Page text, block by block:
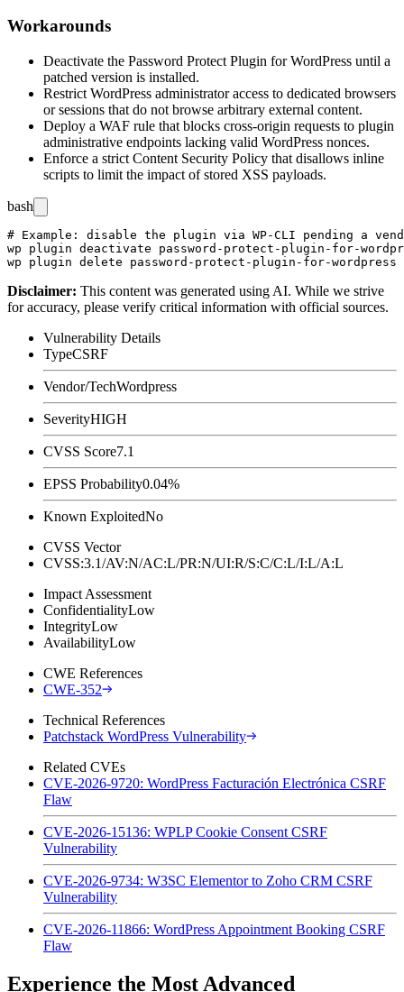
Workarounds
Deactivate the Password Protect Plugin for WordPress until a
patched version is installed.
Restrict WordPress administrator access to dedicated browsers
or sessions that do not browse arbitrary external content.
Deploy a WAF rule that blocks cross-origin requests to plugin
administrative endpoints lacking valid WordPress nonces.
Enforce a strict Content Security Policy that disallows inline
scripts to limit the impact of stored XSS payloads.
bash
# Example: disable the plugin via WP-CLI pending a
wp plugin deactivate password-protect-plugin-for-
Disclaimer: This content was generated using AI. While we strive
for accuracy, please verify critical information with official sources.
Vulnerability Details
TypeCSRF
Vendor/TechWordpress
SeverityHIGH
CVSS Score7.1
EPSS Probability0.04%
Known ExploitedNo
CVSS Vector
CVSS:3.1/AV:N/AC:L/PR:N/UI:R/S:C/C:L/I:L/A:L
Impact Assessment
ConfidentialityLow
IntegrityLow
AvailabilityLow
CWE References
CWE-352
Technical References
Patchstack WordPress Vulnerability
Related CVEs
CVE-2026-9720: WordPress Facturación Electrónica CSRF
Flaw
CVE-2026-15136: WPLP Cookie Consent CSRF
Vulnerability
CVE-2026-9734: W3SC Elementor to Zoho CRM CSRF
Vulnerability
CVE-2026-11866: WordPress Appointment Booking CSRF
Flaw
Experience the Most Advanced